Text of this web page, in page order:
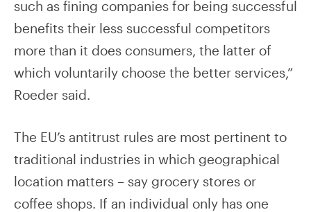
such as fining companies for being successful
benefits their less successful competitors
more than it does consumers, the latter of
which voluntarily choose the better services,”
Roeder said.
The EU’s antitrust rules are most pertinent to
traditional industries in which geographical
location matters – say grocery stores or
coffee shops. If an individual only has one